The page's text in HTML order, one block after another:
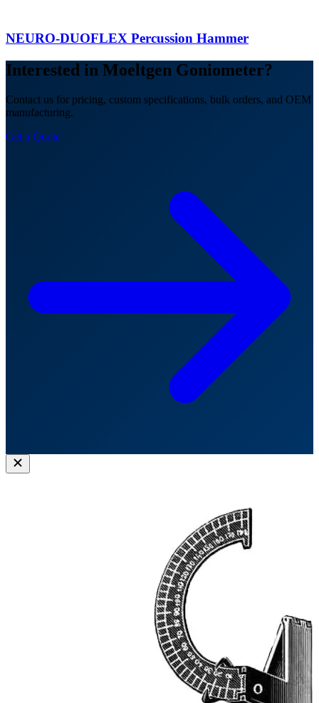
NEURO-DUOFLEX Percussion Hammer
Interested in Moeltgen Goniometer?
Contact us for pricing, custom specifications, bulk orders, and OEM
manufacturing.
Get a Quote